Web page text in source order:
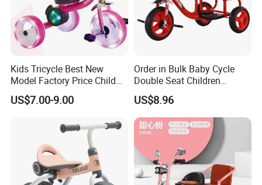
Kids Tricycle Best New
Model Factory Price Child
Baby Tricycle Cheap Strong
US$7.00-9.00
Order in Bulk Baby Cycle
Double Seat Children
Tricycle in Red Colors
US$8.96